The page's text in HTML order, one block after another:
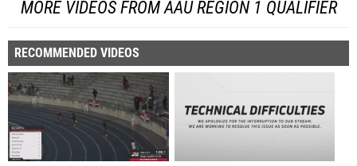
MORE VIDEOS FROM AAU REGION 1 QUALIFIER
RECOMMENDED VIDEOS